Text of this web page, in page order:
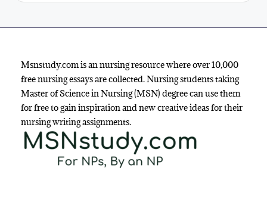
Msnstudy.com is an nursing resource where over 10,000
free nursing essays are collected. Nursing students taking
Master of Science in Nursing (MSN) degree can use them
for free to gain inspiration and new creative ideas for their
nursing writing assignments.